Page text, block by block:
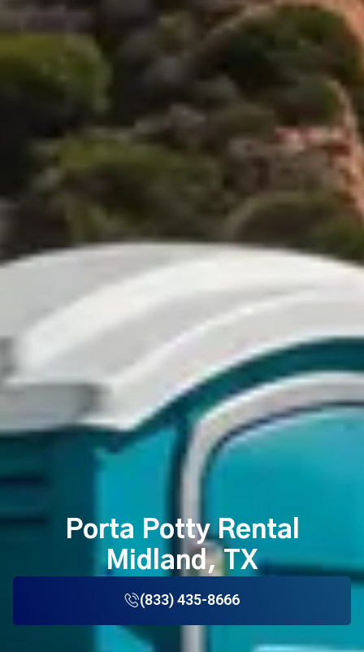
Porta Potty Rental
Midland, TX
(833) 435-8666